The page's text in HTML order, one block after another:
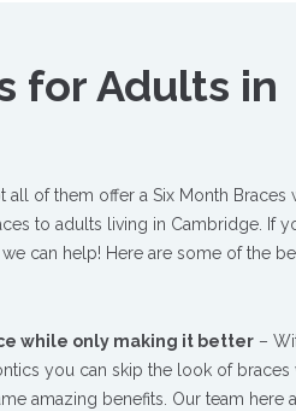
for Adults in
of them offer a Six Month Braces
to adults living in Cambridge. If
can help! Here are some of the
while only making it better –
you can skip the look of braces
amazing benefits. Our team here